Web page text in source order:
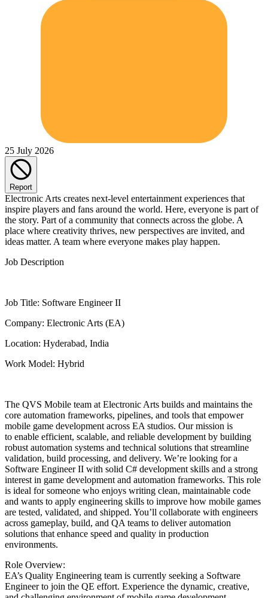
25 July 2026
Report
Electronic Arts creates next-level entertainment experiences that
inspire players and fans around the world. Here, everyone is part of
the story. Part of a community that connects across the globe. A
place where creativity thrives, new perspectives are invited, and
ideas matter. A team where everyone makes play happen.
Job Description
Job Title: Software Engineer II
Company: Electronic Arts (EA)
Location: Hyderabad, India
Work Model: Hybrid
The QVS Mobile team at Electronic Arts builds and maintains the
core automation frameworks, pipelines, and tools that empower
mobile game development across EA studios. Our mission is
to enable efficient, scalable, and reliable development by building
robust automation systems and technical solutions that streamline
validation, build processing, and delivery. We’re looking for a
Software Engineer II with solid C# development skills and a strong
interest in game development and automation frameworks. This role
is ideal for someone who enjoys writing clean, maintainable code
and wants to apply engineering skills to improve how mobile games
are tested, validated, and shipped. You’ll collaborate with engineers
across gameplay, build, and QA teams to deliver automation
solutions that enhance speed and quality in production
environments.
Role Overview:
EA’s Quality Engineering team is currently seeking a Software
Engineer to join the QE effort. Experience the dynamic, creative,